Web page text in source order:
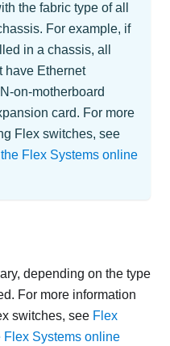
the fabric type of all
For example, if
in a chassis, all
have Ethernet
on-motherboard
card. For more
Flex switches, see
Flex Systems online
depending on the type
For more information
switches, see Flex
Flex Systems online